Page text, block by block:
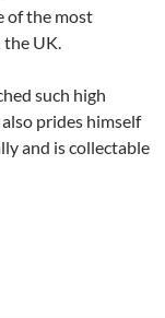
of the most
UK.
such high
prides himself
and is collectable